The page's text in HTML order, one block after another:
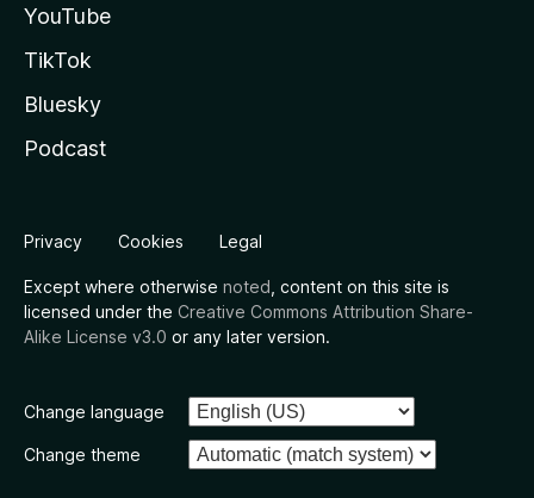
YouTube
TikTok
Bluesky
Podcast
Privacy Cookies Legal
Except where otherwise noted , content on this site is
licensed under the Creative Commons Attribution Share-
Alike License v3.0 or any later version.
Change language
Change theme